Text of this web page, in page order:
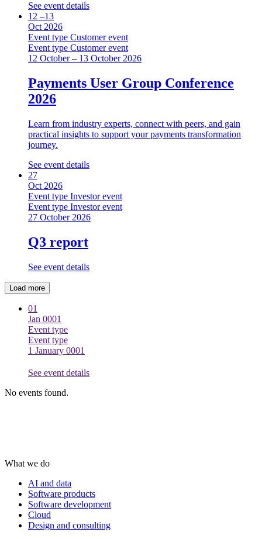
See event details
12 –13
Oct 2026
Event type Customer event
Event type Customer event
12 October – 13 October 2026
Payments User Group Conference
2026
Learn from industry experts, connect with peers, and gain
practical insights to support your payments transformation
journey.
See event details
27
Oct 2026
Event type Investor event
Event type Investor event
27 October 2026
Q3 report
See event details
Load more
01
Jan 0001
Event type
Event type
1 January 0001
See event details
No events found.
What we do
AI and data
Software products
Software development
Cloud
Design and consulting